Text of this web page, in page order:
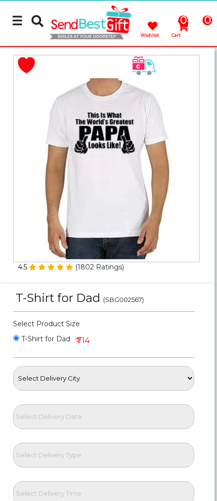
Chocolates
Personalized Gifts
Anniversary
Occasions
Track
Order
☰ 0
Wishlist
0
Cart
4.5 (1802 Ratings)
T-Shirt for Dad (SBG002567)
Select Product Size
T-Shirt for Dad
₹ 714